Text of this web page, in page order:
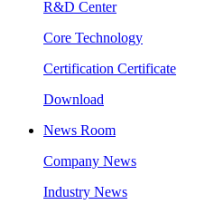
R&D Center
Core Technology
Certification Certificate
Download
News Room
Company News
Industry News